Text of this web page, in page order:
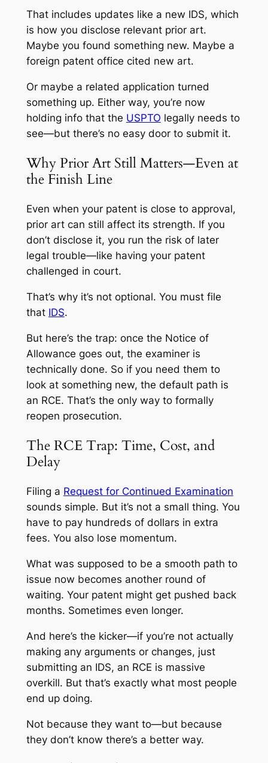
That includes updates like a new IDS, which
is how you disclose relevant prior art.
Maybe you found something new. Maybe a
foreign patent office cited new art.
Or maybe a related application turned
something up. Either way, you’re now
holding info that the USPTO legally needs to
see—but there’s no easy door to submit it.
Why Prior Art Still Matters—Even at
the Finish Line
Even when your patent is close to approval,
prior art can still affect its strength. If you
don’t disclose it, you run the risk of later
legal trouble—like having your patent
challenged in court.
That’s why it’s not optional. You must file
that IDS.
But here’s the trap: once the Notice of
Allowance goes out, the examiner is
technically done. So if you need them to
look at something new, the default path is
an RCE. That’s the only way to formally
reopen prosecution.
The RCE Trap: Time, Cost, and
Delay
Filing a Request for Continued Examination
sounds simple. But it’s not a small thing. You
have to pay hundreds of dollars in extra
fees. You also lose momentum.
What was supposed to be a smooth path to
issue now becomes another round of
waiting. Your patent might get pushed back
months. Sometimes even longer.
And here’s the kicker—if you’re not actually
making any arguments or changes, just
submitting an IDS, an RCE is massive
overkill. But that’s exactly what most people
end up doing.
Not because they want to—but because
they don’t know there’s a better way.